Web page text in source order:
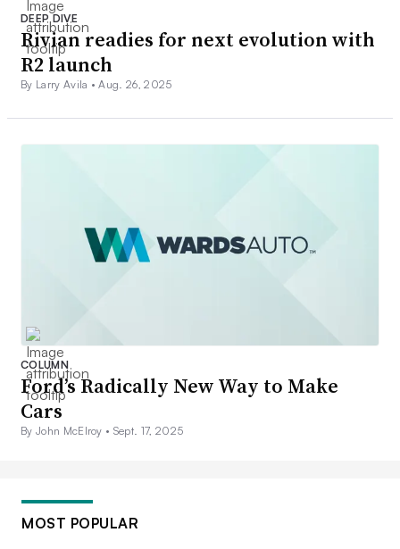
DEEP DIVE
Rivian readies for next evolution with
R2 launch
By Larry Avila •Aug. 26, 2025
COLUMN
Ford’s Radically New Way to Make
Cars
By John McElroy • Sept. 17, 2025
MOST POPULAR